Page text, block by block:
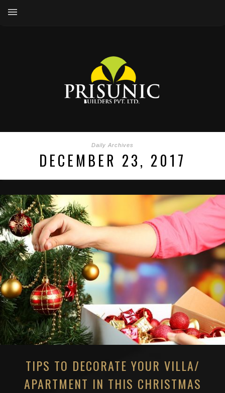
Daily Archives
DECEMBER 23, 2017
TIPS TO DECORATE YOUR VILLA/
APARTMENT IN THIS CHRISTMAS